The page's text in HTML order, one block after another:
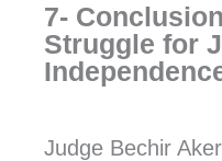
7-
Struggle for
Judge Bechir